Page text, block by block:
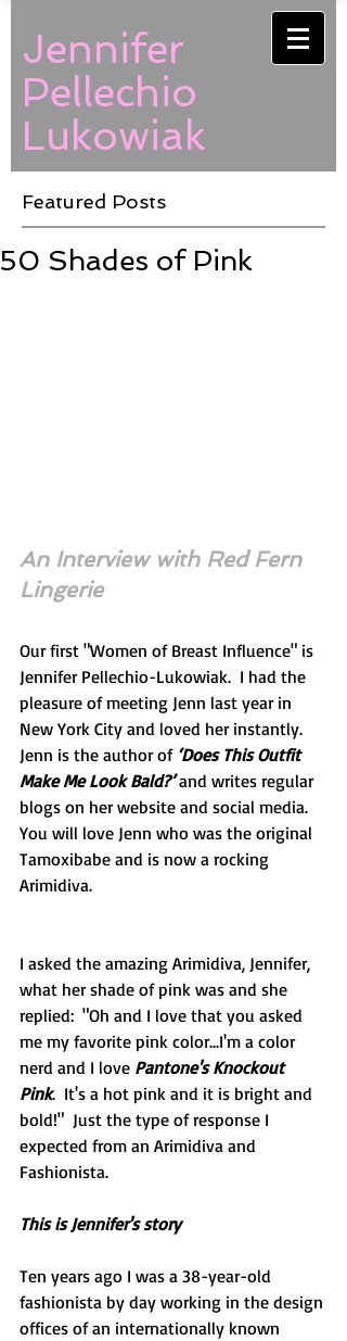
Jennifer
Pellechio
Lukowiak
Featured Posts
50 Shades of Pink
An Interview with Red Fern
Lingerie
Our first "Women of Breast Influence" is
Jennifer Pellechio-Lukowiak.  I had the
pleasure of meeting Jenn last year in
New York City and loved her instantly.
Jenn is the author of ‘Does This Outfit
Make Me Look Bald?’ and writes regular
blogs on her website and social media.
You will love Jenn who was the original
Tamoxibabe and is now a rocking
Arimidiva.
I asked the amazing Arimidiva, Jennifer,
what her shade of pink was and she
replied:  "Oh and I love that you asked
me my favorite pink color...I'm a color
nerd and I love Pantone's Knockout
Pink.  It's a hot pink and it is bright and
bold!"  Just the type of response I
expected from an Arimidiva and
Fashionista.
This is Jennifer's story
Ten years ago I was a 38-year-old
fashionista by day working in the design
offices of an internationally known